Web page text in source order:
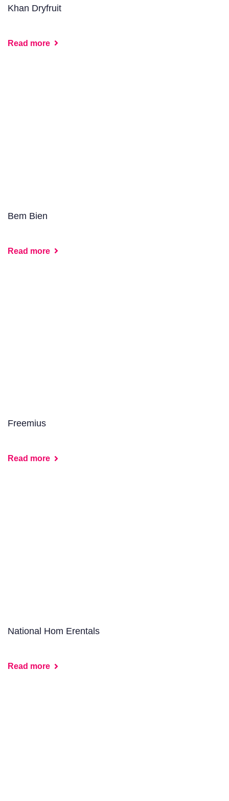
Khan Dryfruit
Read more
Bem Bien
Read more
Freemius
Read more
National Hom Erentals
Read more